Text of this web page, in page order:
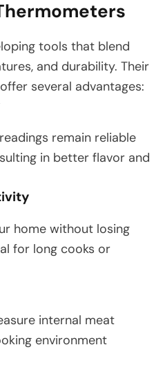
tools that blend
and durability. Their
several advantages:
remain reliable
in better flavor and
home without losing
for long cooks or
internal meat
environment